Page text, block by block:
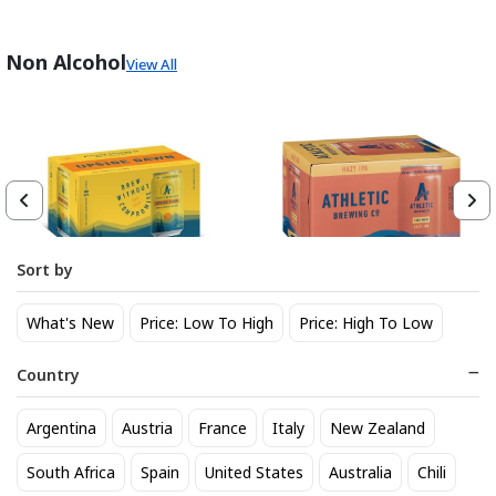
Sort by
What's New Price: Low To High Price: High To Low
Country
Argentina Austria France Italy New Zealand
South Africa Spain United States Australia Chili
Non AlcoholView All
14
Athletic Brewing Co. Upside
Dawn Golden Non-Alc 6-Pack
Athletic Brewing Hazy IPA 6
pk Can
Trending Now
BEST SELLER BEST SELLER